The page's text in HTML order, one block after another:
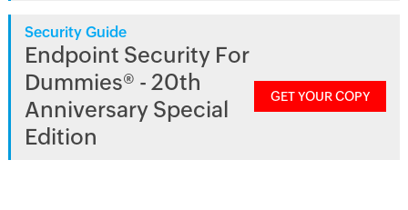
Security Guide
Endpoint Security For
Dummies® - 20th
Anniversary Special
Edition
GET YOUR COPY